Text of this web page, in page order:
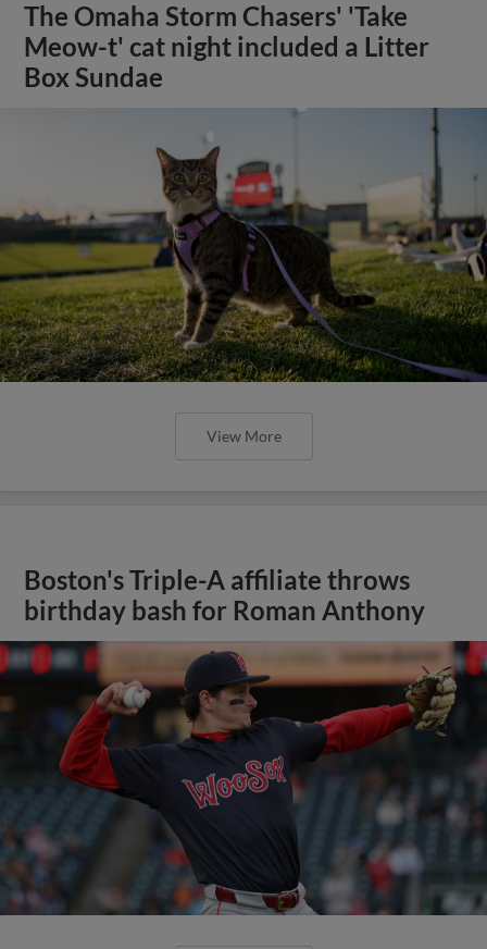
The Omaha Storm Chasers' 'Take
Meow-t' cat night included a Litter
Box Sundae
View More
Boston's Triple-A affiliate throws
birthday bash for Roman Anthony